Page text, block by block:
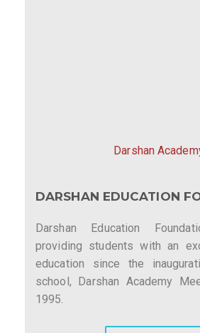
Darshan
DARSHAN EDUCATION
Darshan Education
providing students with an
education since the
school, Darshan Academy
1995.